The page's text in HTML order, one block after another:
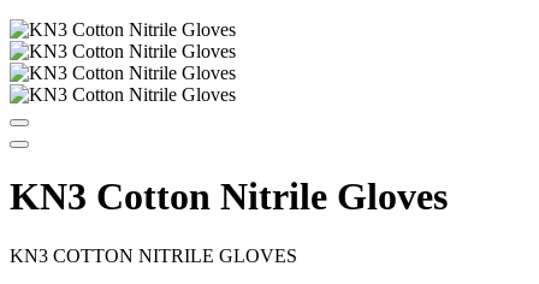
KN3 Cotton Nitrile Gloves
KN3 COTTON NITRILE GLOVES